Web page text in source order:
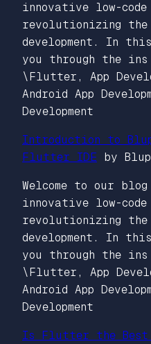
innovative low-
revolutionizing the
development. In
you through the
\Flutter, App
Android App
Development
Introduction to Blup
Flutter IDE by Blup
Welcome to our
innovative low-
revolutionizing the
development. In
you through the
\Flutter, App
Android App
Development
Is Flutter the Best